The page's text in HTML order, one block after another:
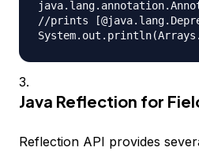
//prints
Java Reflection for
Reflection API provides